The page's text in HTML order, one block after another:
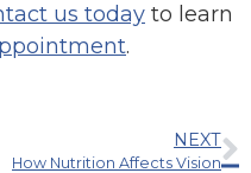
us today to learn
.
NEXT
How Nutrition Affects Vision